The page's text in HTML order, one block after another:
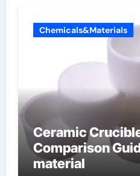
Chemicals&Materials
Ceramic
Comparison
material